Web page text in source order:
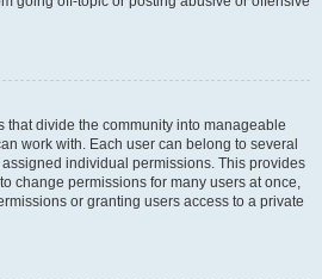
that divide the community into manageable
work with. Each user can belong to several
individual permissions. This provides
change permissions for many users at once,
or granting users access to a private